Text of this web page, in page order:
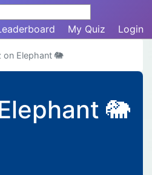
My Quiz Login
on Elephant 🐘
🐘